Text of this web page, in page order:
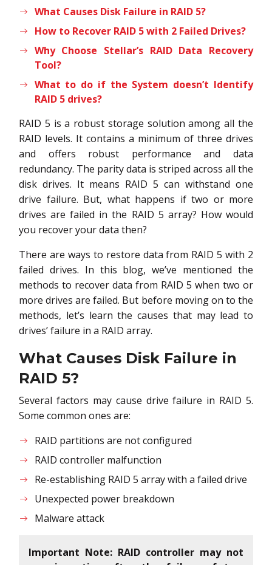
What Causes Disk Failure in RAID 5?
How to Recover RAID 5 with 2 Failed Drives?
Why Choose Stellar’s RAID Data Recovery
Tool?
What to do if the System doesn’t Identify
RAID 5 drives?
RAID 5 is a robust storage solution among all the
RAID levels. It contains a minimum of three drives
and offers robust performance and data
redundancy. The parity data is striped across all the
disk drives. It means RAID 5 can withstand one
drive failure. But, what happens if two or more
drives are failed in the RAID 5 array? How would
you recover your data then?
There are ways to restore data from RAID 5 with 2
failed drives. In this blog, we’ve mentioned the
methods to recover data from RAID 5 when two or
more drives are failed. But before moving on to the
methods, let’s learn the causes that may lead to
drives’ failure in a RAID array.
What Causes Disk Failure in
RAID 5?
Several factors may cause drive failure in RAID 5.
Some common ones are:
RAID partitions are not configured
RAID controller malfunction
Re-establishing RAID 5 array with a failed drive
Unexpected power breakdown
Malware attack
Important Note: RAID controller may not